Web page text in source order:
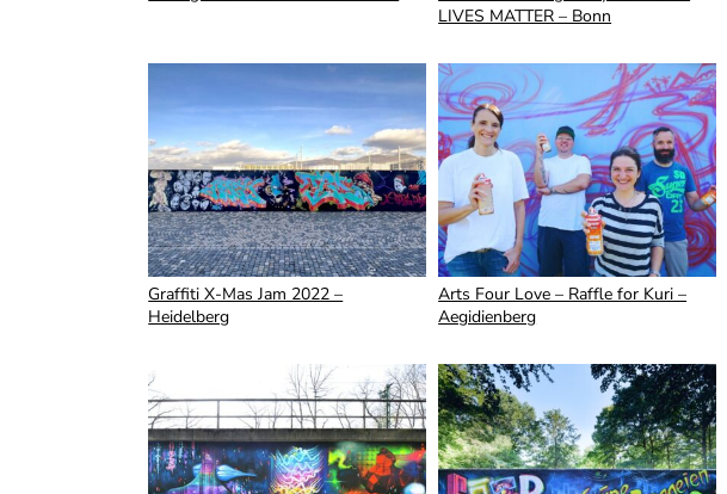
LIVES MATTER – Bonn
Graffiti X-Mas Jam 2022 –
Heidelberg
Arts Four Love – Raffle for Kuri –
Aegidienberg